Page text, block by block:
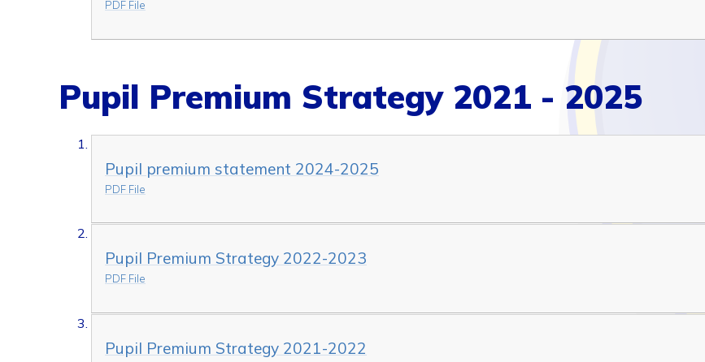
PDF File
Pupil Premium Strategy 2021 - 2025
Pupil premium statement 2024-2025
PDF File
Pupil Premium Strategy 2022-2023
PDF File
Pupil Premium Strategy 2021-2022